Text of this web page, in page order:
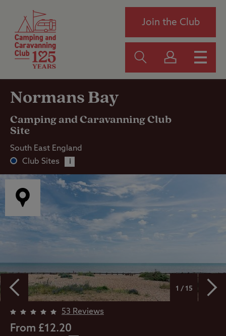
Join the Club
Normans Bay
Camping and Caravanning Club
Site
Club Sites i
South East England
1 / 15
53 Reviews
From £12.20
Overview